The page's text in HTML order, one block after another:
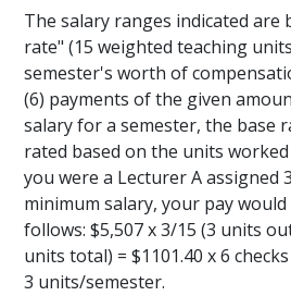
The salary ranges indicated are
rate" (15 weighted teaching
semester's worth of
(6) payments of the given
salary for a semester, the base
rated based on the units
you were a Lecturer A assigned
minimum salary, your pay
follows: $5,507 x 3/15 (3 units
units total) = $1101.40 x 6
3 units/semester.